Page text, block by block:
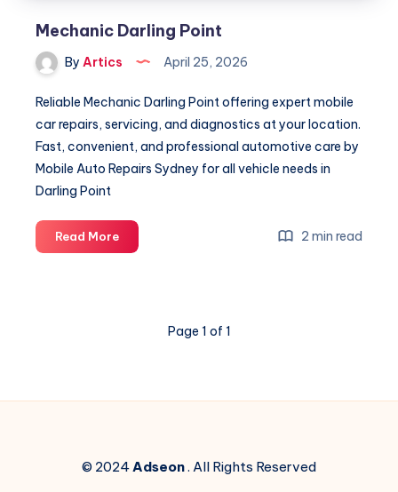
Mechanic Darling Point
By Artics April 25, 2026
Reliable Mechanic Darling Point offering expert mobile
car repairs, servicing, and diagnostics at your location.
Fast, convenient, and professional automotive care by
Mobile Auto Repairs Sydney for all vehicle needs in
Darling Point
Read MoreMechanic
Darling
2 min read
Page 1 of 1
© 2024Adseon. All Rights Reserved